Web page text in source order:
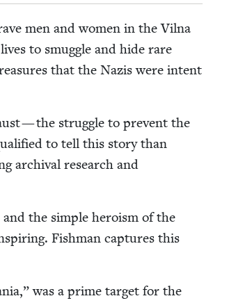
men and women in the Vil­na
to smug­gle and hide rare
that the Nazis were intent
— the strug­gle to pre­vent the
to tell this sto­ry than
archival research and
the sim­ple hero­ism of the
Fish­man cap­tures this
was a prime tar­get for the